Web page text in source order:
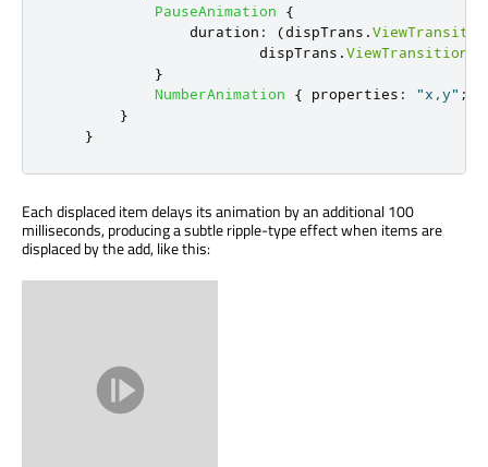
PauseAnimation
{
duration : (dispTrans .
dispTrans .ViewTransition
}
NumberAnimation
{ properties : "x,y" ;
}
}
Each displaced item delays its animation by an additional 100
milliseconds, producing a subtle ripple-type effect when items are
displaced by the add, like this: